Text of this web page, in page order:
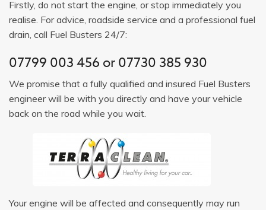
Firstly, do not start the engine, or stop immediately you
realise. For advice, roadside service and a professional fuel
drain, call Fuel Busters 24/7:
07799 003 456 or 07730 385 930
We promise that a fully qualified and insured Fuel Busters
engineer will be with you directly and have your vehicle
back on the road while you wait.
Your engine will be affected and consequently may run